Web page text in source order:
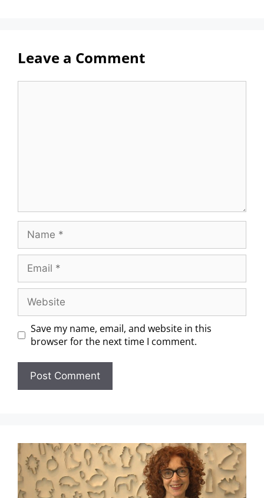
Leave a Comment
Save my name, email, and website in this
browser for the next time I comment.